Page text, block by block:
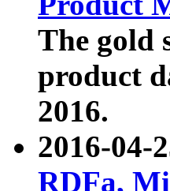
The gold
product
2016.
2016-04-
RDFa,